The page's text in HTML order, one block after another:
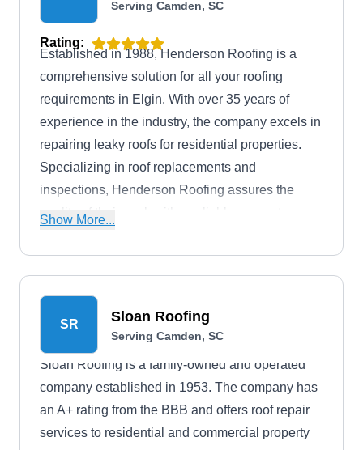
Serving Camden, SC
Rating:
Established in 1988, Henderson Roofing is a
comprehensive solution for all your roofing
requirements in Elgin. With over 35 years of
experience in the industry, the company excels in
repairing leaky roofs for residential properties.
Specializing in roof replacements and
inspections, Henderson Roofing assures the
quality of their work with a reliable guarantee,
mind.
Show More...
SR Sloan Roofing
Serving Camden, SC
Sloan Roofing is a family-owned and operated
company established in 1953. The company has
an A+ rating from the BBB and offers roof repair
services to residential and commercial property